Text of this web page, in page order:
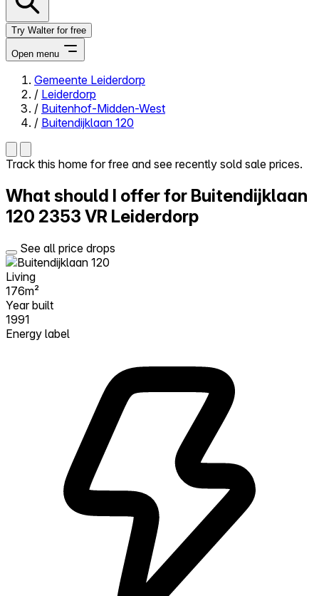
Try Walter for free
Open menu
Close menu
All-in-One
Reviews
Our Pricing
Log in
Try Walter for free
Gemeente Leiderdorp
/ Leiderdorp
/ Buitenhof-Midden-West
/ Buitendijklaan 120
Track this home for free and see recently sold sale prices.
What should I offer for Buitendijklaan
120 2353 VR Leiderdorp
See all price drops
Living
176m²
Year built
1991
Energy label